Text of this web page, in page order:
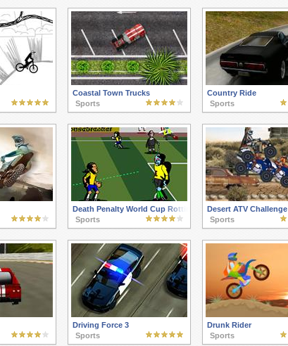
Coastal Town Trucks
Sports
Country Ride
Sports
Death Penalty World Cup Rotting in Rio
Sports
Desert ATV Challenge
Sports
Driving Force 3
Sports
Drunk Rider
Sports